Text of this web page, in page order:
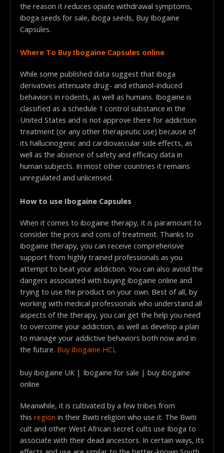
the reason it reduces opiate withdrawal symptoms,
iboga seeds for sale, iboga seeds, Buy Ibogaine
Capsules.
Where To Buy Ibogaine Capsules online
While some published data suggest that iboga
derivatives attenuate drug- and ethanol-induced
behaviors in rodents, as well as humans. Ibogaine is
classified as a schedule 1 control substance in the
United States and is not approve there for addiction
treatment (or any other therapeutic use) because of
its hallucinogenic and cardiovascular side effects, as
well as the absence of safety and efficacy data in
human subjects. In most other countries it remains
unregulated and unlicensed.
How to use Ibogaine Capsules
When it comes to ibogaine therapy, it is paramount to
consider the pros and cons of treatment. Thanks to
ibogaine therapy, you can receive comprehensive
support from highly trained professionals as you
attempt to beat your addiction. You can also avoid the
dangers associated with buying ibogaine online and
trying to use the product on your own. Best of all, by
working with medical professionals who understand all
aspects of the therapy, you can get the help you need
to overcome your addiction, as well as develop a plan
to manage your addictive behaviors both now and in
the future. Buy Ibogaine HCL
buy ibogaine UK | Ibogaine for sale | buy ibogaine
online
Meanwhile, it is cultivated by a few tribes from
this region in their Bwiti religion who use it. The Bwiti
cult and other West African secret cults use Iboga to
associate with their dead ancestors. In certain ways, its